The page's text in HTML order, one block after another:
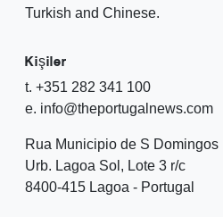
Turkish and Chinese.
Kişiler
t. +351 282 341 100
e. info@theportugalnews.com
Rua Municipio de S Domingos
Urb. Lagoa Sol, Lote 3 r/c
8400-415 Lagoa - Portugal